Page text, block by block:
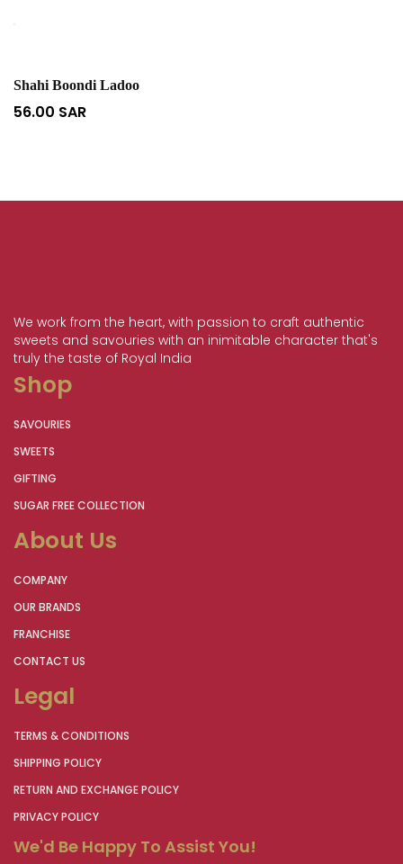
Shahi Boondi Ladoo
56.00 SAR
We work from the heart, with passion to craft authentic
sweets and savouries with an inimitable character that's
truly the taste of Royal India
Shop
SAVOURIES
SWEETS
GIFTING
SUGAR FREE COLLECTION
About Us
COMPANY
OUR BRANDS
FRANCHISE
CONTACT US
Legal
TERMS & CONDITIONS
SHIPPING POLICY
RETURN AND EXCHANGE POLICY
PRIVACY POLICY
We'd Be Happy To Assist You!